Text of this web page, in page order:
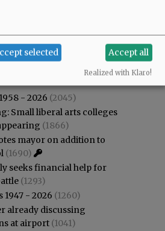
Most commented
- 2026 (2045)
Small liberal arts colleges
(1866)
mayor on addition to
(1690)
seeks financial help for
(1293)
1947 - 2026 (1260)
already discussing
at airport (1041)
selected Accept all
Realized with Klaro!